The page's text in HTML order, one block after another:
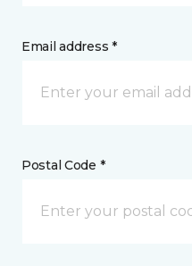
Email address *
Postal Code *